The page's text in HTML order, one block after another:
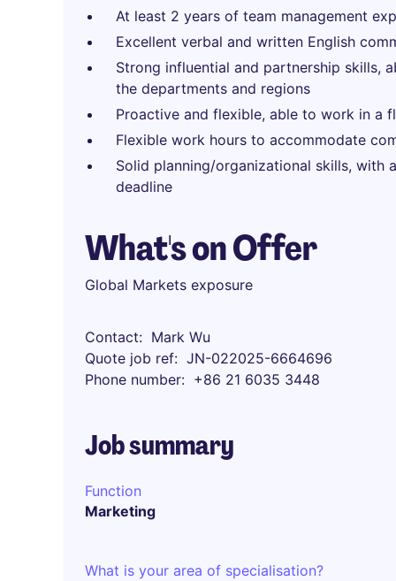
At least 2 years of team management
Excellent verbal and written English
Strong influential and partnership skills,
the departments and regions
Proactive and flexible, able to work in a
Flexible work hours to accommodate
Solid planning/organizational skills, with
deadline
What's on Offer
Global Markets exposure
Contact
Mark Wu
Quote job ref
JN-022025-6664696
Phone number
+86 21 6035 3448
Job summary
Function
Marketing
What is your area of specialisation?